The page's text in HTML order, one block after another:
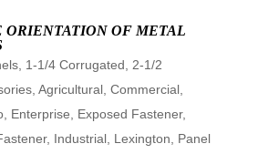
ORIENTATION OF METAL
, 1-1/4 Corrugated
2-1/2
, Agricultural, Commercial,
, Enterprise Exposed Fastener,
, Industrial, Lexington
Panel